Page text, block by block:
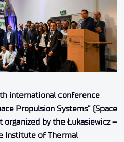
international conference
Propulsion Systems” (Space
organized by the Łukasiewicz –
Institute of Thermal